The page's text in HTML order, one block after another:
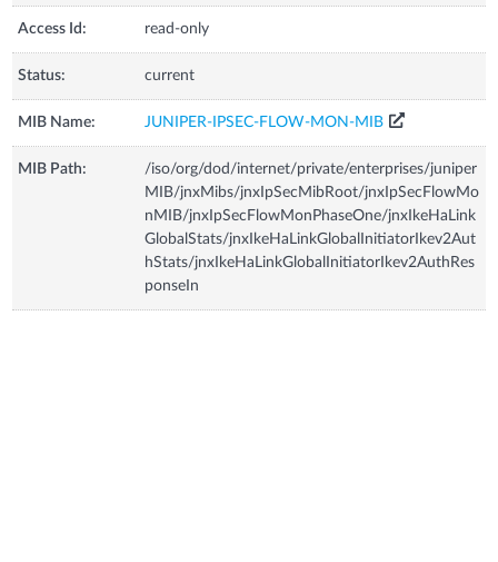
Access Id: read-only
Status: current
MIB Name: JUNIPER-IPSEC-FLOW-MON-MIB
MIB Path:
/iso/org/dod/internet/private/enterprises/juniper
MIB/jnxMibs/jnxIpSecMibRoot/jnxIpSecFlowMo
nMIB/jnxIpSecFlowMonPhaseOne/jnxIkeHaLink
GlobalStats/jnxIkeHaLinkGlobalInitiatorIkev2Aut
hStats/jnxIkeHaLinkGlobalInitiatorIkev2AuthRes
ponseIn